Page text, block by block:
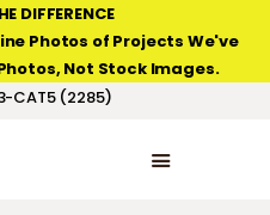
DIFFERENCE
Photos of Projects We've
Not Stock Images.
CAT5 (2285)COMPANY